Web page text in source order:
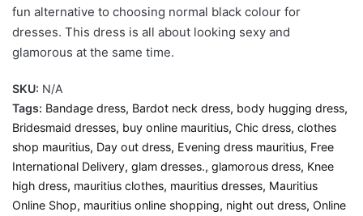
fun alternative to choosing normal black colour for
dresses. This dress is all about looking sexy and
glamorous at the same time.
SKU: N/A
Tags: Bandage dress, Bardot neck dress, body hugging dress,
Bridesmaid dresses, buy online mauritius, Chic dress, clothes
shop mauritius, Day out dress, Evening dress mauritius, Free
International Delivery, glam dresses., glamorous dress, Knee
high dress, mauritius clothes, mauritius dresses, Mauritius
Online Shop, mauritius online shopping, night out dress, Online